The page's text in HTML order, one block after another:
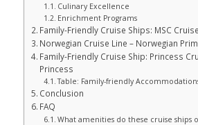
Culinary Excellence
Enrichment Programs
Family-Friendly Cruise Ships: MSC
Norwegian Cruise Line – Norwegian
Family-Friendly Cruise Ship: Princess
Princess
Table: Family-friendly
Conclusion
FAQ
What amenities do these cruise ships